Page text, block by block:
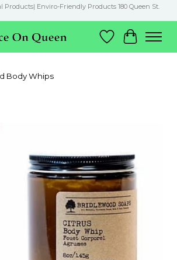
Products| Enviro-Friendly Products 180 Queen St.
Wish List
Cart
Body Whips